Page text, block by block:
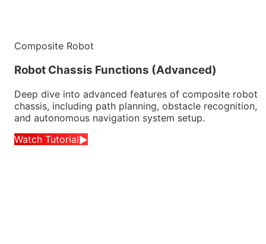
Composite Robot
Robot Chassis Functions (Advanced)
Deep dive into advanced features of composite robot
chassis, including path planning, obstacle recognition,
and autonomous navigation system setup.
Watch Tutorial▶